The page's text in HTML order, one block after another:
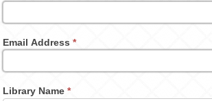
Email Address*
Library Name*